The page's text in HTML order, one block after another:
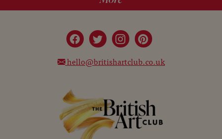
hello@britishartclub.co.uk